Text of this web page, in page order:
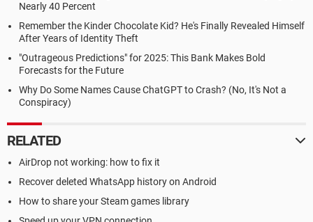
Nearly 40 Percent
Remember the Kinder Chocolate Kid? He's Finally Revealed Himself
After Years of Identity Theft
"Outrageous Predictions" for 2025: This Bank Makes Bold
Forecasts for the Future
Why Do Some Names Cause ChatGPT to Crash? (No, It's Not a
Conspiracy)
RELATED
AirDrop not working: how to fix it
Recover deleted WhatsApp history on Android
How to share your Steam games library